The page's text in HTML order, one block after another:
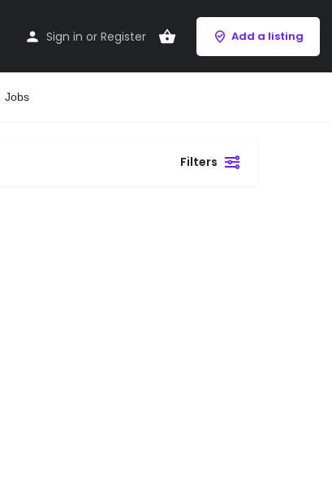
Sign in or Register Add a listing
Jobs
Filters